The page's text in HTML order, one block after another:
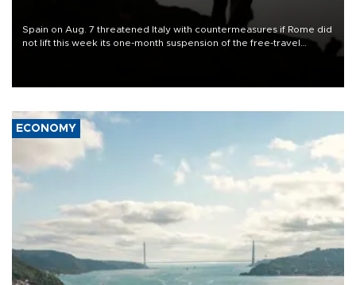
Spain on Aug. 7 threatened Italy with countermeasures if Rome did
not lift this week its one-month suspension of the free-travel
ECONOMY